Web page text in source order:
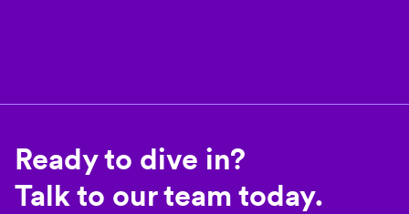
Ready to dive in?
Talk to our team today.